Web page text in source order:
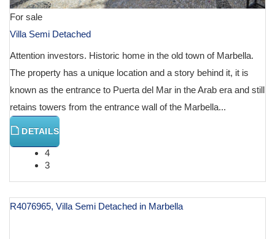
For sale
Villa Semi Detached
Attention investors. Historic home in the old town of Marbella.
The property has a unique location and a story behind it, it is
known as the entrance to Puerta del Mar in the Arab era and still
retains towers from the entrance wall of the Marbella...
DETAILS
4
3
R4076965, Villa Semi Detached in Marbella